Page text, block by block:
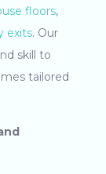
floors,
exits. Our
skill to
tailored